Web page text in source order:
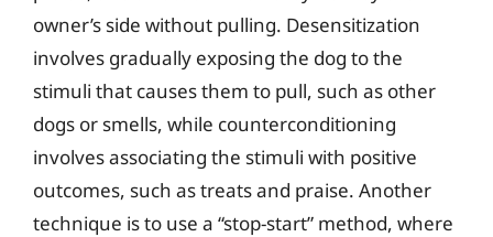
owner’s side without pulling. Desensitization
involves gradually exposing the dog to the
stimuli that causes them to pull, such as other
dogs or smells, while counterconditioning
involves associating the stimuli with positive
outcomes, such as treats and praise. Another
technique is to use a “stop-start” method, where